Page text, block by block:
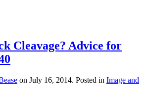
Cleavage? Advice for
on July 16, 2014. Posted in Image and